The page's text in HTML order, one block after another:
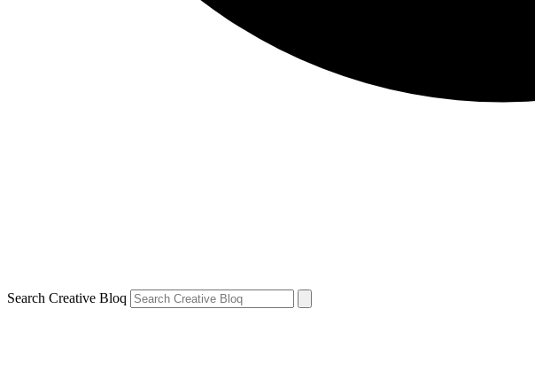
Search Creative Bloq